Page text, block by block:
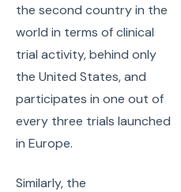
the second country in the
world in terms of clinical
trial activity, behind only
the United States, and
participates in one out of
every three trials launched
in Europe.
Similarly, the